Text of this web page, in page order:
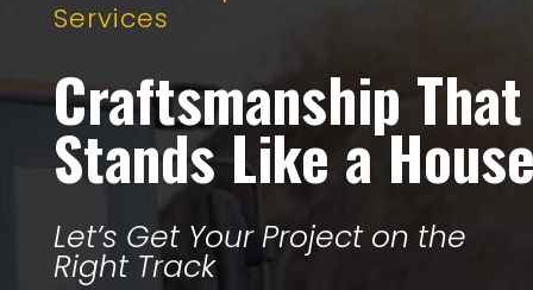
Services
Craftsmanship That
Stands Like a
Let’s Get Your Project on the
Right Track